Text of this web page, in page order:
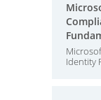
Identity